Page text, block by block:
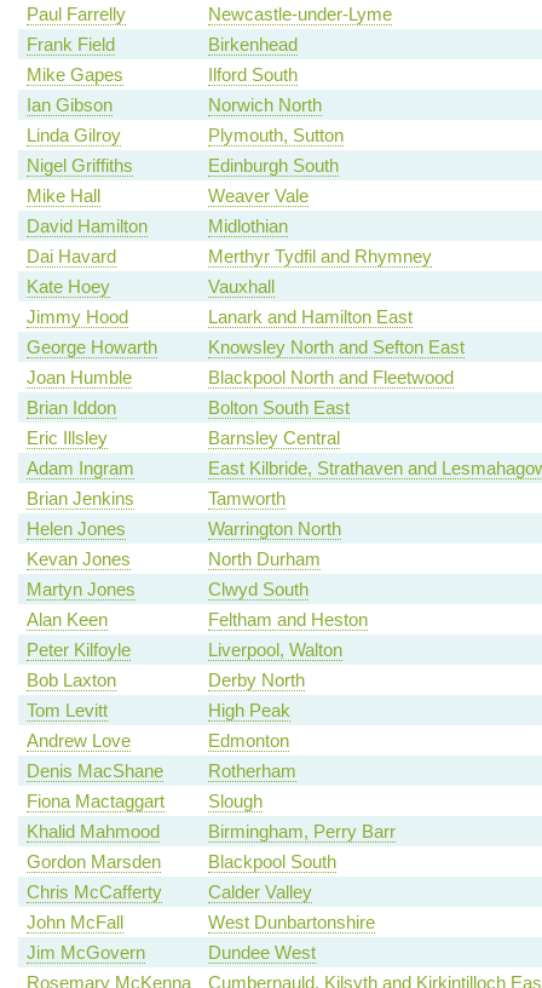
Paul Farrelly
Newcastle-under-Lyme
Frank Field
Birkenhead
Mike Gapes
Ilford South
Ian Gibson
Norwich North
Linda Gilroy
Plymouth, Sutton
Nigel Griffiths
Edinburgh South
Mike Hall
Weaver Vale
David Hamilton
Midlothian
Dai Havard
Merthyr Tydfil and Rhymney
Kate Hoey
Vauxhall
Jimmy Hood
Lanark and Hamilton East
George Howarth
Knowsley North and Sefton East
Joan Humble
Blackpool North and Fleetwood
Brian Iddon
Bolton South East
Eric Illsley
Barnsley Central
Adam Ingram
East Kilbride, Strathaven and
Brian Jenkins
Tamworth
Helen Jones
Warrington North
Kevan Jones
North Durham
Martyn Jones
Clwyd South
Alan Keen
Feltham and Heston
Peter Kilfoyle
Liverpool, Walton
Bob Laxton
Derby North
Tom Levitt
High Peak
Andrew Love
Edmonton
Denis MacShane
Rotherham
Fiona Mactaggart
Slough
Khalid Mahmood
Birmingham, Perry Barr
Gordon Marsden
Blackpool South
Chris McCafferty
Calder Valley
John McFall
West Dunbartonshire
Jim McGovern
Dundee West
Rosemary McKenna
Cumbernauld, Kilsyth and Kirkintilloch